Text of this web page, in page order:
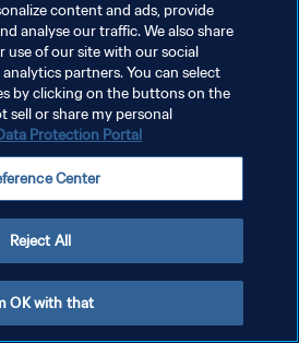
سياسة الخصوصية
شروط الخدمة
إدارة تفضيلات ملفات تعريف الارتباط
content and ads, provide
analyse our traffic. We also share
of our site with our social
partners. You can select
by clicking on the buttons on the
sell or share my personal
Protection Portal
Center
Reject All
OK with that